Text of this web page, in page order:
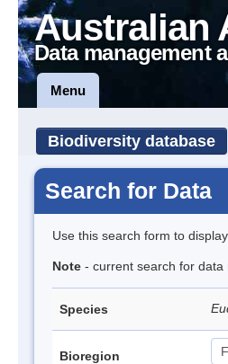
Australian
Data management
Menu
Biodiversity database
Search for Data
Use this search form to
Note - current search for
Species
Bioregion